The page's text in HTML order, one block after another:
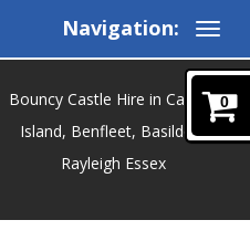
Navigation:
0
Bouncy Castle Hire in Canvey
Island, Benfleet, Basildon,
Rayleigh Essex